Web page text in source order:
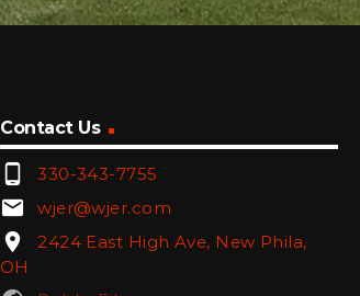
Contact Us
phone_android 330-343-7755
email wjer@wjer.com
location_on
2424 East High Ave, New Phila,
OH